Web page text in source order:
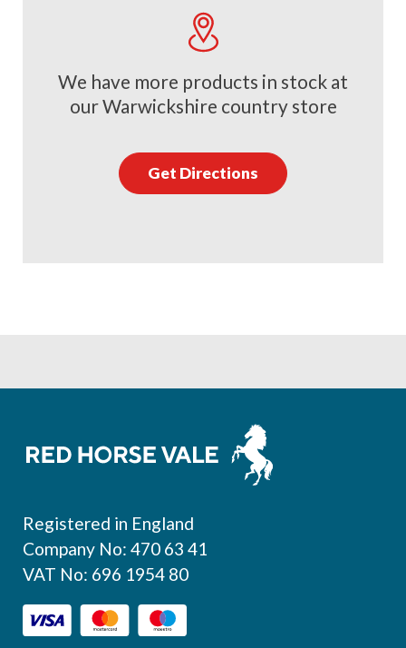
We have more products in stock at
our Warwickshire country store
Get Directions
Registered in England
Company No: 470 63 41
VAT No: 696 1954 80